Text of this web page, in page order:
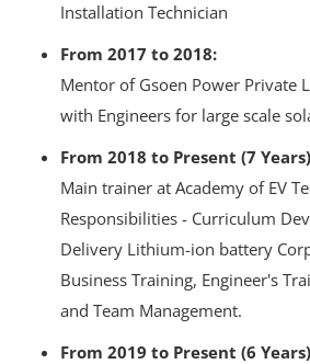
Installation Technician
From 2017 to 2018:
Mentor of Gsoen Power Private
with Engineers for large scale
From 2018 to Present (7
Main trainer at Academy of EV
Responsibilities - Curriculum
Delivery Lithium-ion battery
Business Training, Engineer's
and Team Management.
From 2019 to Present (6